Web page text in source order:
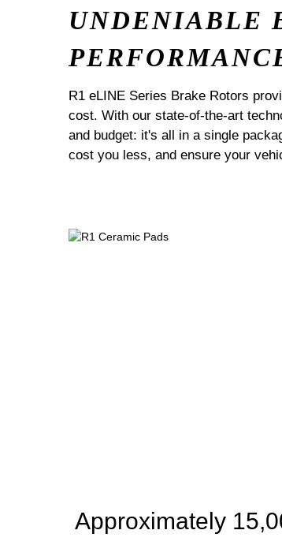
UNDENIABLE
R1 eLINE Series Brake Rotors
cost. With our state-of-the-art
and budget: it's all in a single
cost you less, and ensure your
Approximately